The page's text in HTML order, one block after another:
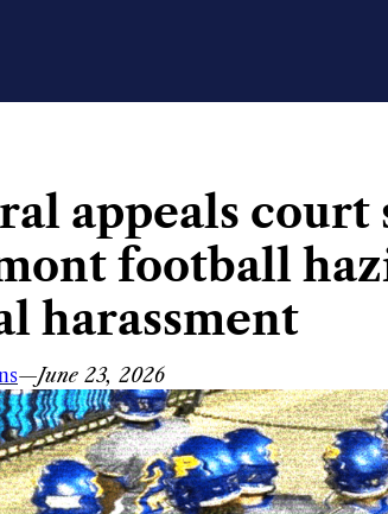
appeals court
football
harassment
—June 23, 2026